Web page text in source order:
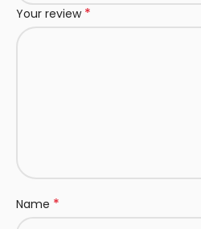
Your review *
Name *